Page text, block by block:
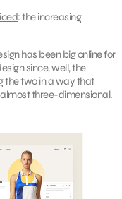
: the increasing
has been big online for
since, well, the
the two in a way that
three-dimensional.